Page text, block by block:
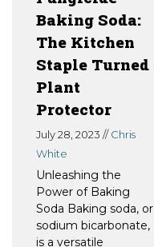
Baking Soda:
The Kitchen
Staple Turned
Plant
Protector
July 28, 2023 //Chris
White
Unleashing the
Power of Baking
Soda Baking soda, or
sodium bicarbonate,
is a versatile